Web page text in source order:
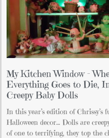
My Kitchen Window –
Everything Goes to Die,
Creepy Baby Dolls
In this year’s edition of Chrissy’s
Halloween decor… Dolls are
of one to terrifying, they top the